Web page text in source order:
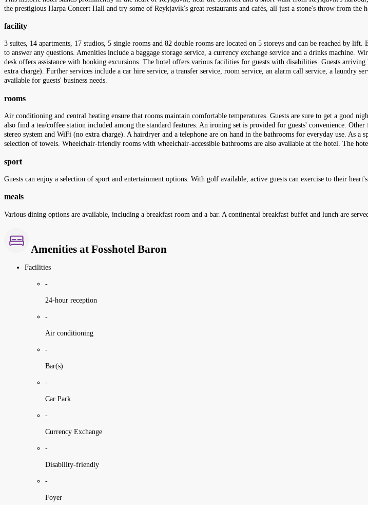
the prestigious Harpa Concert Hall and try some of Reykjavík's great restaurants and cafés, all just a stone's throw from the
facility
3 suites, 14 apartments, 17 studios, 5 single rooms and 82 double rooms are located on 5 storeys and can be reached by
to answer any questions. Amenities include a baggage storage service, a currency exchange service and a drinks machine.
desk offers assistance with booking excursions. The hotel offers various facilities for guests with disabilities. Guests
extra charge). Further services include a car hire service, a transfer service, room service, an alarm call service, a laundry
available for guests' business needs.
rooms
Air conditioning and central heating ensure that rooms maintain comfortable temperatures. Guests are sure to get a good
also find a tea/coffee station included among the standard features. An ironing set is provided for guests' convenience.
stereo system and WiFi (no extra charge). A hairdryer and a telephone are on hand in the bathrooms for everyday use. As a
selection of towels. Wheelchair-friendly rooms with wheelchair-accessible bathrooms are also available at the hotel. The
sport
Guests can enjoy a selection of sport and entertainment options. With golf available, active guests can exercise to their heart's
meals
Various dining options are available, including a breakfast room and a bar. A continental breakfast buffet and lunch are
Amenities at Fosshotel Baron
Facilities
-
24-hour reception
-
Air conditioning
-
Bar(s)
-
Car Park
-
Currency Exchange
-
Disability-friendly
-
Foyer